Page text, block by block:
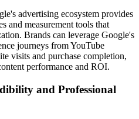
advertising ecosystem provides
and measurement tools that
Brands can leverage Google's
journeys from YouTube
visits and purchase completion,
performance and ROI.
and Professional